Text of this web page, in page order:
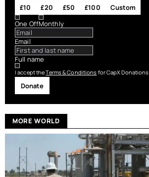
£10 £20 £50 £100
Custom
One OffMonthly
Email
Full name
I accept theTerms & Conditions for CapX Donations
Donate
MORE WORLD